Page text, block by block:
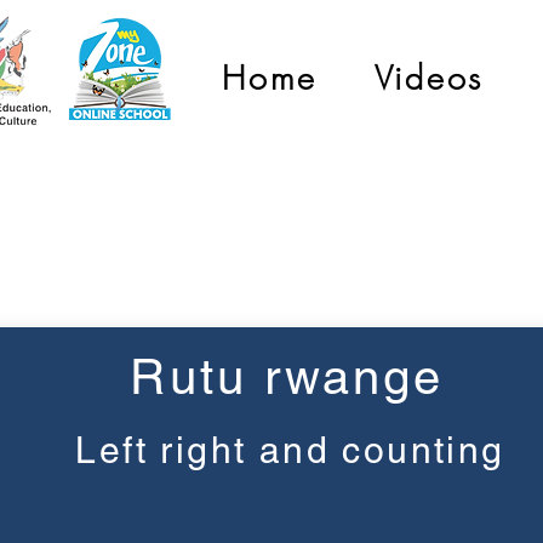
Home Videos
Rutu rwange
Left right and counting